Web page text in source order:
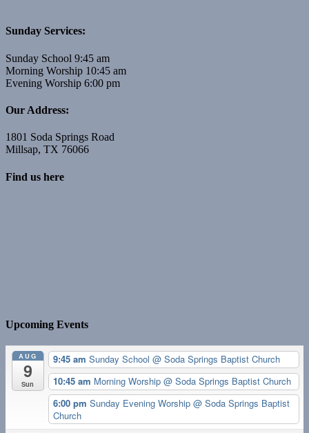
Sunday Services:
Sunday School 9:45 am
Morning Worship 10:45 am
Evening Worship 6:00 pm
Our Address:
1801 Soda Springs Road
Millsap, TX 76066
Find us here
Upcoming Events
AUG
9
Sun
9:45 am Sunday School @ Soda Springs Baptist Church
10:45 am Morning Worship @ Soda Springs Baptist Church
6:00 pm Sunday Evening Worship @ Soda Springs Baptist
Church